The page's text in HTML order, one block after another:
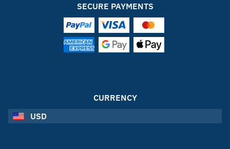
SECURE PAYMENTS
CURRENCY
USD